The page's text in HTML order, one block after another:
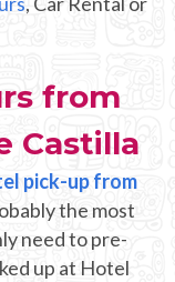
from
Castilla
pick-up from
the most
need to pre-
up at Hotel